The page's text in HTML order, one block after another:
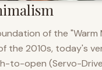
of the "Warm
the 2010s, today's
to-open (Servo-